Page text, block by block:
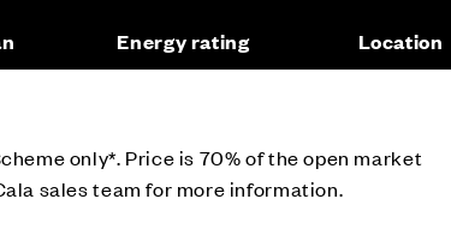
Energy rating Location
only*. Price is 70% of the open market
sales team for more information.